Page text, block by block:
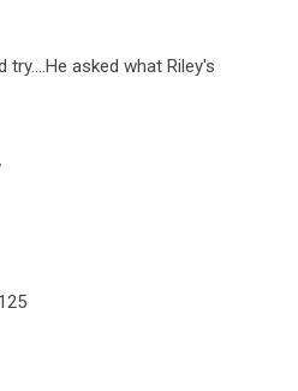
asked what Riley's